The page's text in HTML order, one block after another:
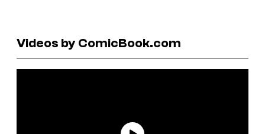
Videos by ComicBook.com